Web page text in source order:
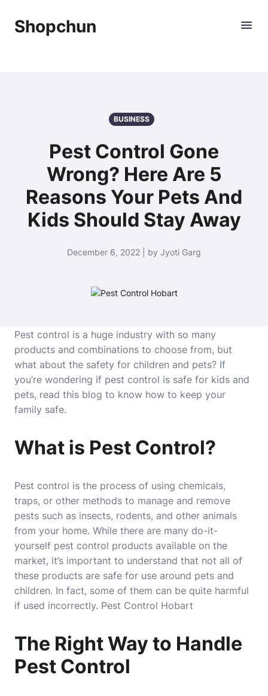
Shopchun
BUSINESS
Pest Control Gone
Wrong? Here Are 5
Reasons Your Pets And
Kids Should Stay Away
December 6, 2022 | by Jyoti Garg
Pest control is a huge industry with so many
products and combinations to choose from, but
what about the safety for children and pets? If
you’re wondering if pest control is safe for kids and
pets, read this blog to know how to keep your
family safe.
What is Pest Control?
Pest control is the process of using chemicals,
traps, or other methods to manage and remove
pests such as insects, rodents, and other animals
from your home. While there are many do-it-
yourself pest control products available on the
market, it’s important to understand that not all of
these products are safe for use around pets and
children. In fact, some of them can be quite harmful
if used incorrectly. Pest Control Hobart
The Right Way to Handle
Pest Control